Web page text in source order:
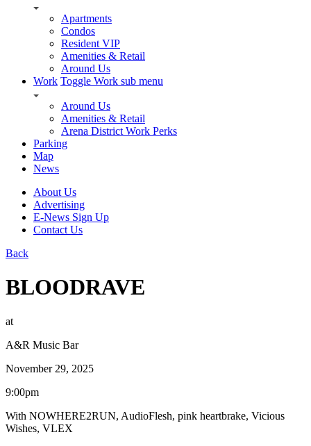
Apartments
Condos
Resident VIP
Amenities & Retail
Around Us
Work Toggle Work sub menu
Around Us
Amenities & Retail
Arena District Work Perks
Parking
Map
News
About Us
Advertising
E-News Sign Up
Contact Us
Back
BLOODRAVE
at
A&R Music Bar
November 29, 2025
9:00pm
With NOWHERE2RUN, AudioFlesh, pink heartbrake, Vicious
Wishes, VLEX